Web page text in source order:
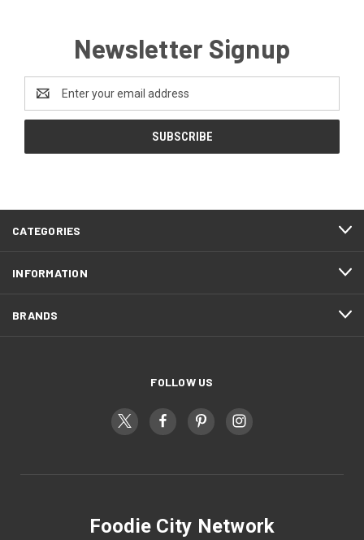
Newsletter Signup
Address
CATEGORIES
INFORMATION
BRANDS
FOLLOW US
Foodie City Network